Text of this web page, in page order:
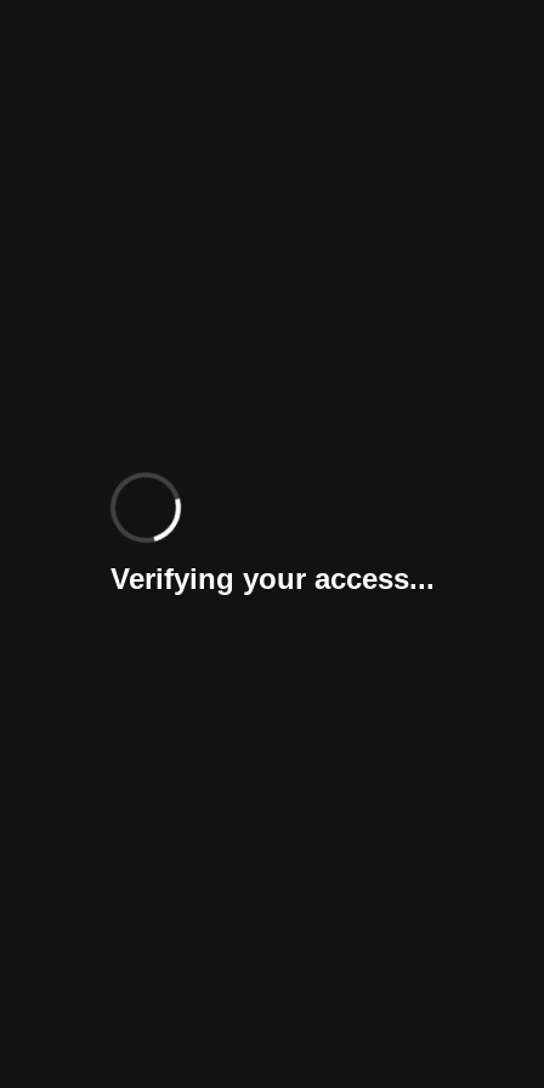
Verifying your access...